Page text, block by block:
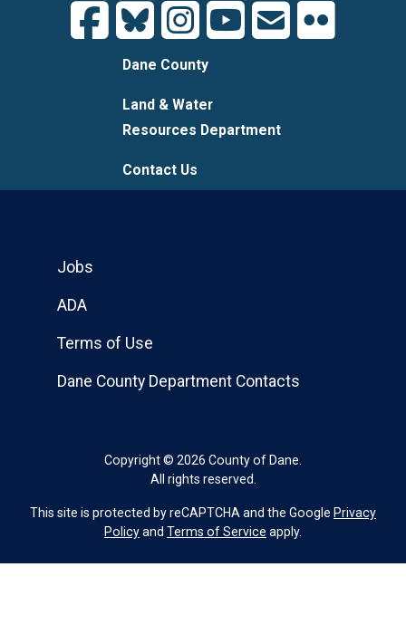
Dane County
Land & Water
Resources Department
Contact Us
Copyright © 2026 County of Dane.
All rights reserved.
Jobs
ADA
Terms of Use
Dane County Department Contacts
This site is protected by reCAPTCHA and the Google Privacy
Policyand Terms of Service apply.